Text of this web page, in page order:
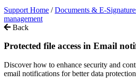
Support Home / Documents & E-
management
Back
Protected file access in Email
Discover how to enhance security and
email notifications for better data